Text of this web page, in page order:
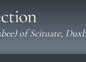
of Scituate,